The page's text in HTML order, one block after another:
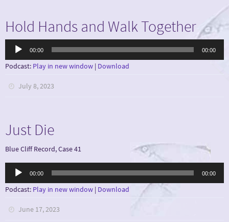
Hold Hands and Walk Together
Audio
00:00 00:00
Podcast: Play in new window | Download
July 8, 2023
Just Die
Blue Cliff Record, Case 41
Audio
00:00 00:00
Podcast: Play in new window | Download
June 17, 2023